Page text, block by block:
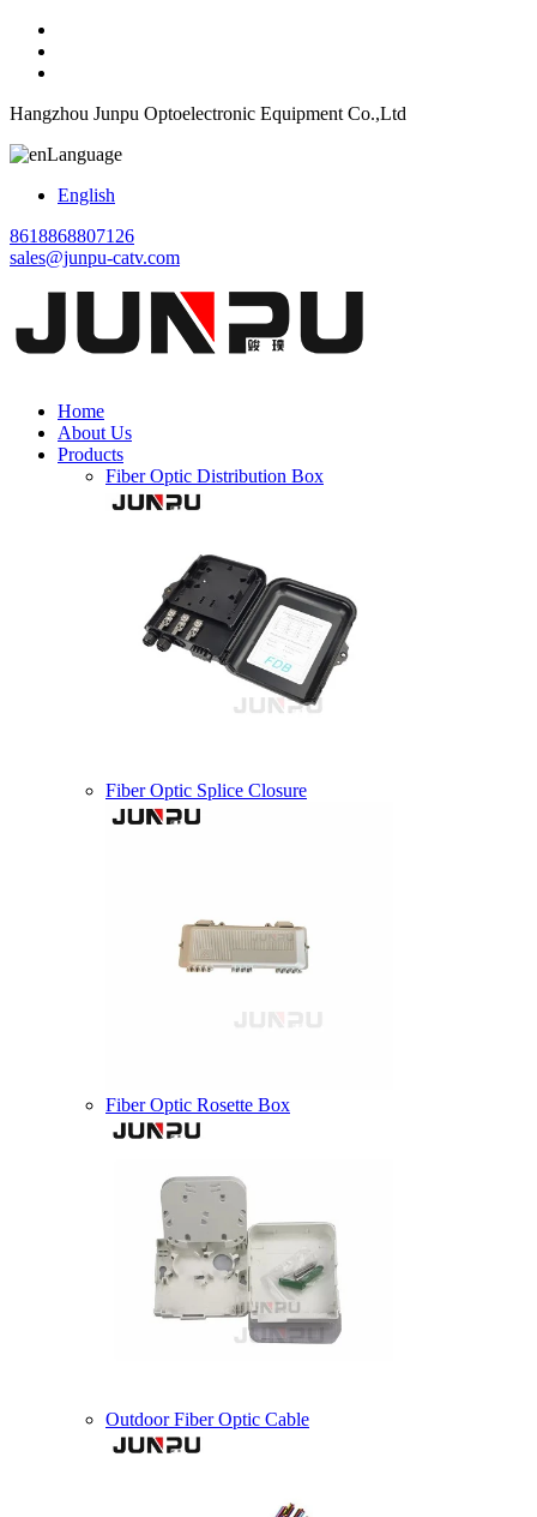
Hangzhou Junpu Optoelectronic Equipment Co.,Ltd
Language
English
8618868807126
sales@junpu-catv.com
Home
About Us
Products
Fiber Optic Distribution Box
Fiber Optic Splice Closure
Fiber Optic Rosette Box
Outdoor Fiber Optic Cable